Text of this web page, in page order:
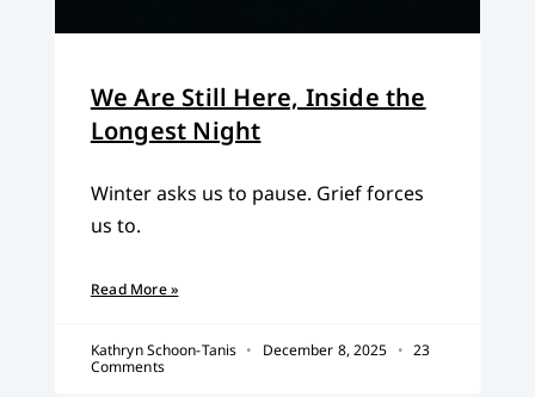
We Are Still Here, Inside the
Longest Night
Winter asks us to pause. Grief forces
us to.
Read More »
Kathryn Schoon-Tanis December 8, 2025
23
Comments